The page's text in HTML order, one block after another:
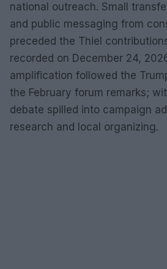
national outreach. Small
and public messaging from
preceded the Thiel
recorded on December 24,
amplification followed the
the February forum remarks;
debate spilled into campaign
research and local organizing.